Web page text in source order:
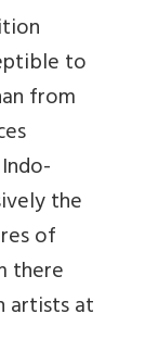
to
from
the
of
there
artists at